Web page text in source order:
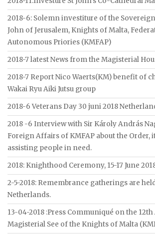
2018-6: Solemn investiture of the
John of Jerusalem, Knights of Malta,
Autonomous Priories (KMFAP)
2018-7 latest News from the Magisterial
2018-7 Report Nico Waerts(KM) benefit of
Wakai Ryu Aiki Jutsu group
2018-6 Veterans Day 30 juni 2018
2018 -6 Interview with Sir Károly András
Foreign Affairs of KMFAP about the Order,
assisting people in need.
2018: Knighthood Ceremony, 15-17 June
2-5-2018: Remembrance gatherings are
Netherlands.
13-04-2018 :Press Communiqué on the
Magisterial See of the Knights of Malta